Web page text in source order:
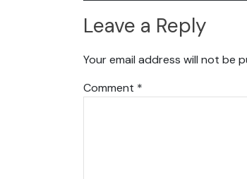
Leave a Reply
Your email address will not be
Comment *